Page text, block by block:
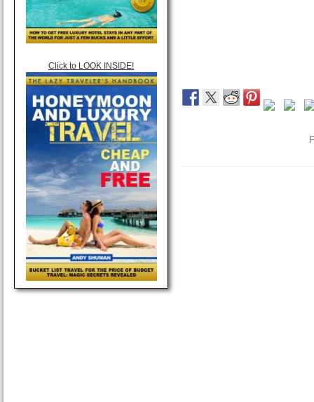
Click to LOOK INSIDE!